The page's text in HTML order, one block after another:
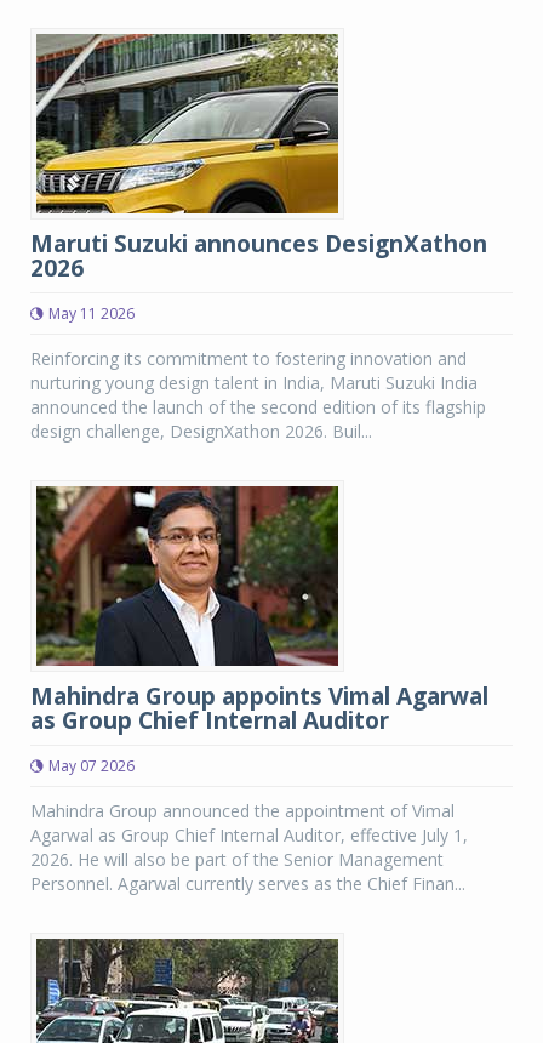
Maruti Suzuki announces DesignXathon
2026
May 11 2026
Reinforcing its commitment to fostering innovation and
nurturing young design talent in India, Maruti Suzuki India
announced the launch of the second edition of its flagship
design challenge, DesignXathon 2026. Buil...
Mahindra Group appoints Vimal Agarwal
as Group Chief Internal Auditor
May 07 2026
Mahindra Group announced the appointment of Vimal
Agarwal as Group Chief Internal Auditor, effective July 1,
2026. He will also be part of the Senior Management
Personnel. Agarwal currently serves as the Chief Finan...